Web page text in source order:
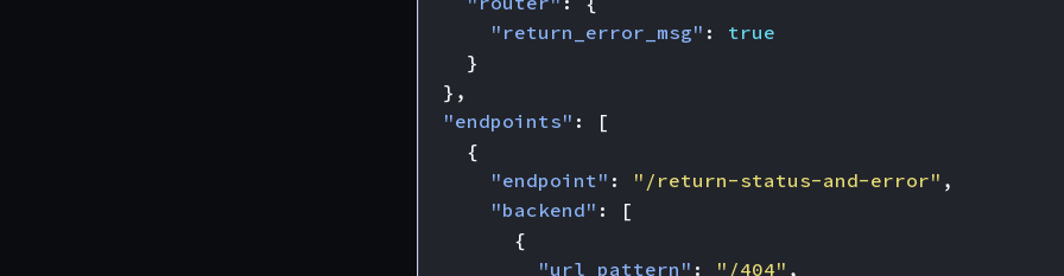
"return_error_msg" :
true
}
},
"endpoints" :
[
{
"endpoint" : "/return-status-and-error" ,
"backend" :
[
{
"url_pattern" : "/404" ,